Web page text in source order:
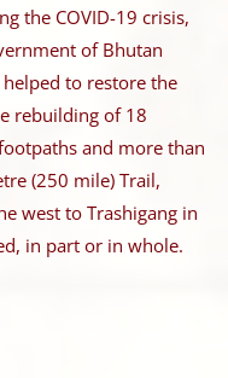
the COVID-19 crisis,
of Bhutan
to restore the
rebuilding of 18
and more than
(250 mile) Trail,
west to Trashigang in
in part or in whole.